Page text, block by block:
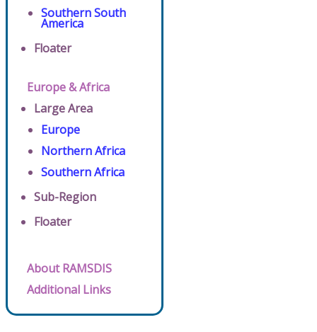
Southern South
America
Floater
Europe & Africa
Large Area
Europe
Northern Africa
Southern Africa
Sub-Region
Floater
About RAMSDIS
Additional Links